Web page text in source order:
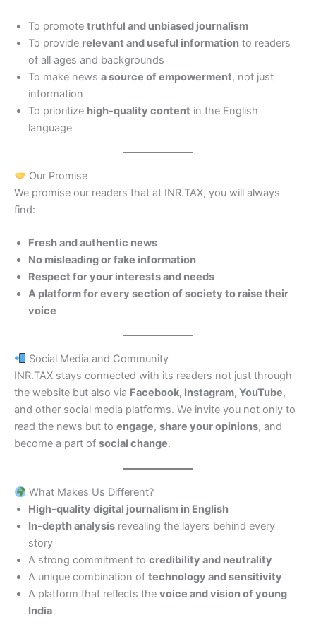
To promote truthful and unbiased journalism
To provide relevant and useful information to readers
of all ages and backgrounds
To make news a source of empowerment, not just
information
To prioritize high-quality content in the English
language
Our Promise
We promise our readers that at INR.TAX, you will always
find:
Fresh and authentic news
No misleading or fake information
Respect for your interests and needs
A platform for every section of society to raise their
voice
Social Media and Community
INR.TAX stays connected with its readers not just through
the website but also via Facebook, Instagram, YouTube,
and other social media platforms. We invite you not only to
read the news but to engage, share your opinions, and
become a part of social change.
What Makes Us Different?
High-quality digital journalism in English
In-depth analysis revealing the layers behind every
story
A strong commitment to credibility and neutrality
A unique combination of technology and sensitivity
A platform that reflects the voice and vision of young
India